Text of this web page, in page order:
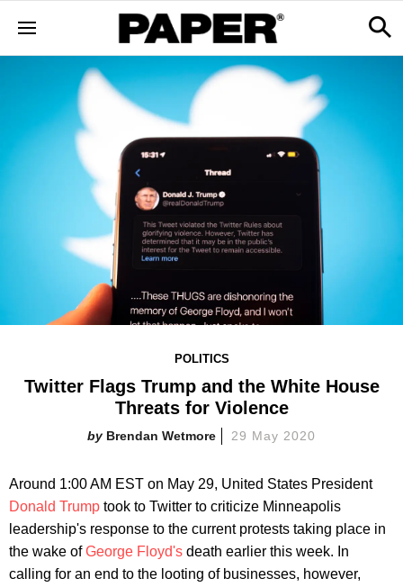
POLITICS
Twitter Flags Trump and the White House
Threats for Violence
Brendan Wetmore 29 May 2020
Around 1:00 AM EST on May 29, United States President
Donald Trump took to Twitter to criticize Minneapolis
leadership's response to the current protests taking place in
the wake ofGeorge Floyd's death earlier this week. In
calling for an end to the looting of businesses, however,